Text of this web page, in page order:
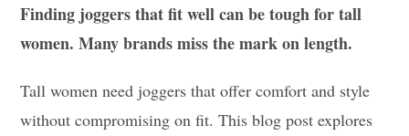
Finding joggers that fit well can be tough for tall
women. Many brands miss the mark on length.
Tall women need joggers that offer comfort and style
without compromising on fit. This blog post explores